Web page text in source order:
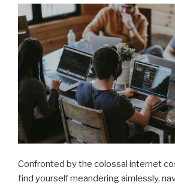
Confronted by the colossal internet
find yourself meandering aimlessly,